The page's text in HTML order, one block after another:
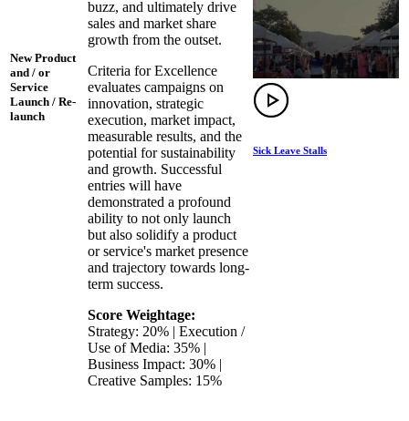
New Product
and / or
Service
Launch / Re-
launch
buzz, and ultimately drive
sales and market share
growth from the outset.
Criteria for Excellence
evaluates campaigns on
innovation, strategic
execution, market impact,
measurable results, and the
potential for sustainability
and growth. Successful
entries will have
demonstrated a profound
ability to not only launch
but also solidify a product
or service's market presence
and trajectory towards long-
term success.
Score Weightage:
Strategy: 20% | Execution /
Use of Media: 35% |
Business Impact: 30% |
Creative Samples: 15%
Sick Leave Stalls